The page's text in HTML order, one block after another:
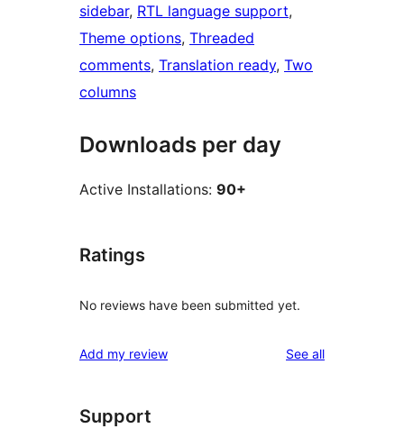
sidebar, RTL language support
Theme options, Threaded
comments, Translation ready, Two
columns
Downloads per day
Active Installations: 90+
Ratings
No reviews have been submitted yet.
Add my review See allreviews
Support